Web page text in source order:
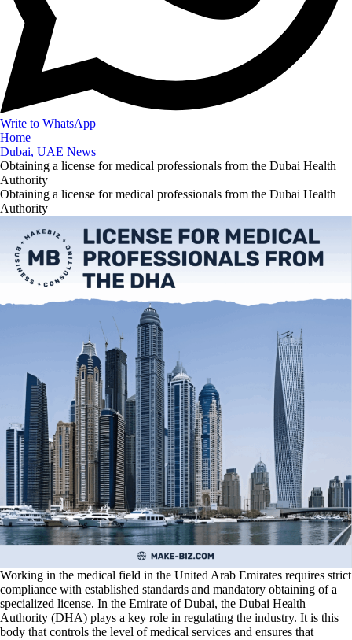
Write to WhatsApp
Home
Dubai, UAE News
Obtaining a license for medical professionals from the Dubai Health
Authority
Obtaining a license for medical professionals from the Dubai Health
Authority
Working in the medical field in the United Arab Emirates requires strict
compliance with established standards and mandatory obtaining of a
specialized license. In the Emirate of Dubai, the Dubai Health
Authority (DHA) plays a key role in regulating the industry. It is this
body that controls the level of medical services and ensures that